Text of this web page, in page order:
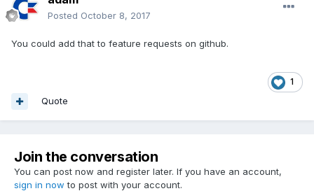
Posted October 8, 2017
You could add that to feature requests on github.
1
Quote
Join the conversation
You can post now and register later. If you have an account,
sign in now to post with your account.